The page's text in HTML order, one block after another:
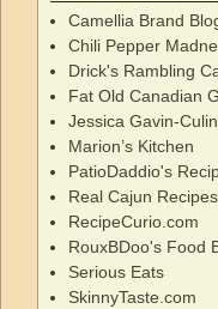
Camellia Brand
Chili Pepper
Drick's Rambling
Fat Old Canadian
Jessica Gavin-
Marion’s Kitchen
PatioDaddio's
Real Cajun
RecipeCurio.com
RouxBDoo's Food
Serious Eats
SkinnyTaste.com